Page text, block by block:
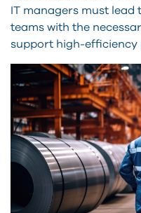
IT managers must lead
teams with the
support high-efficiency